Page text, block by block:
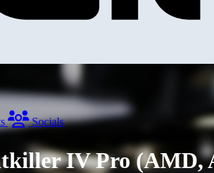
Socials
IV Pro (AMD,